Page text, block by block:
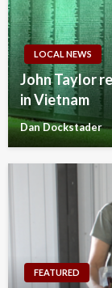
LOCAL NEWS
John Taylor
in Vietnam
Dan Dockstader
FEATURED